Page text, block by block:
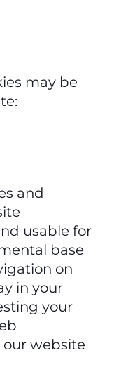
may be
and
usable for
base
on
in your
your
our website